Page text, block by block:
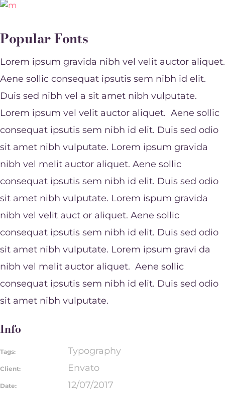
Popular Fonts
Lorem ipsum gravida nibh vel velit auctor aliquet.
Aene sollic consequat ipsutis sem nibh id elit.
Duis sed nibh vel a sit amet nibh vulputate.
Lorem ipsum vel velit auctor aliquet. Aene sollic
consequat ipsutis sem nibh id elit. Duis sed odio
sit amet nibh vulputate. Lorem ipsum gravida
nibh vel melit auctor aliquet. Aene sollic
consequat ipsutis sem nibh id elit. Duis sed odio
sit amet nibh vulputate. Lorem ispum gravida
nibh vel velit auct or aliquet. Aene sollic
consequat ipsutis sem nibh id elit. Duis sed odio
sit amet nibh vulputate. Lorem ipsum gravi da
nibh vel melit auctor aliquet. Aene sollic
consequat ipsutis sem nibh id elit. Duis sed odio
sit amet nibh vulputate.
Info
Tags: Typography
Client: Envato
Date: 12/07/2017